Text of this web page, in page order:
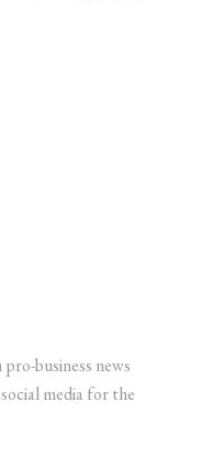
business news
media for the